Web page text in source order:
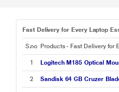
Fast Delivery for Every Laptop
S.no Products - Fast Delivery for
1 Logitech M185 Optical
2 Sandisk 64 GB Cruzer